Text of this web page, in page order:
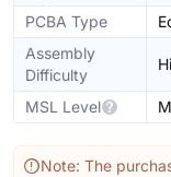
PCBA Type
Assembly
Difficulty
MSL Level
Note: The